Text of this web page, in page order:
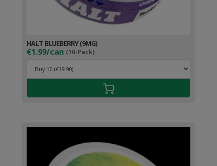
HALT BLUEBERRY (9MG)
€1.99/can (10-Pack)